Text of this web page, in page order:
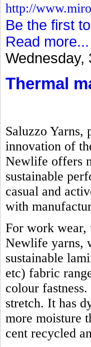
http://
Be the first
Read more...
Wednesday,
Thermal
Saluzzo Yarns,
innovation of
Newlife offers
sustainable
casual and
with
For work wear,
Newlife yarns,
sustainable
etc) fabric
colour
stretch. It has
more moisture
cent recycled